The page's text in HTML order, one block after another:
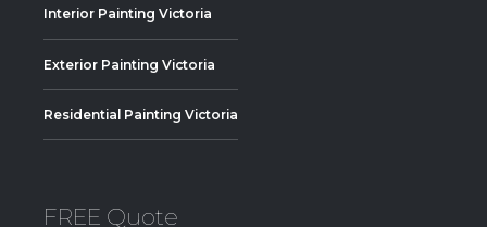
Interior Painting Victoria
Exterior Painting Victoria
Residential Painting Victoria
FREE Quote